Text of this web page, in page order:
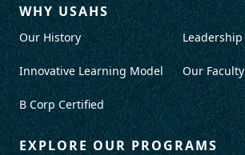
WHY USAHS
Our History
Innovative Learning Model
B Corp Certified
Leadership
Our Faculty
EXPLORE OUR PROGRAMS